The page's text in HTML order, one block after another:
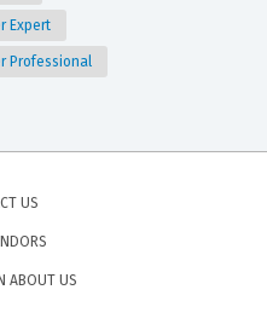
Expert
Professional
US
ABOUT US